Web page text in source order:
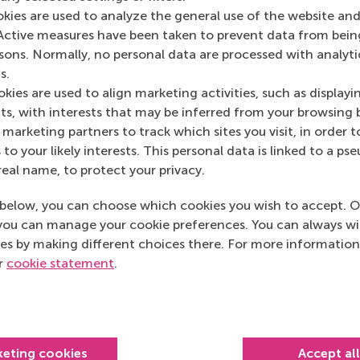
are used to analyze the general use of the website
measures have been taken to prevent data from
Normally, no personal data are processed with
are used to align marketing activities, such as
with interests that may be inferred from your browsing
marketing partners to track which sites you visit, in order
your likely interests. This personal data is linked to a
name, to protect your privacy.
you can choose which cookies you wish to accept.
can manage your cookie preferences. You can always
by making different choices there. For more information
cookie statement.
cookies Accept
is of course seeing the kids happy.
big gatherings like the end-of-year party. I
good timing because I was asked by Eva
our Community Service Programme. I’m excited
and contact again and there are less
facilitates volunteer activities for RSM
heroes’ in and around Rotterdam, such
Excelsior4ALL. Volunteers help the community
your job? How have you
everyone had to adapt to, especially at the
colleagues face to face to have a spontaneous